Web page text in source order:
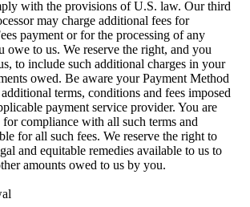
with the provisions of U.S. law. Our third
may charge additional fees for
payment or for the processing of any
owe to us. We reserve the right, and you
to include such additional charges in your
owed. Be aware your Payment Method
terms, conditions and fees imposed
payment service provider. You are
compliance with all such terms and
for all such fees. We reserve the right to
and equitable remedies available to us to
amounts owed to us by you.